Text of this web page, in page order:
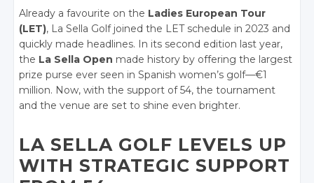
Already a favourite on the Ladies European Tour
(LET), La Sella Golf joined the LET schedule in 2023 and
quickly made headlines. In its second edition last year,
the La Sella Open made history by offering the largest
prize purse ever seen in Spanish women’s golf—€1
million. Now, with the support of 54, the tournament
and the venue are set to shine even brighter.
LA SELLA GOLF LEVELS UP
WITH STRATEGIC SUPPORT